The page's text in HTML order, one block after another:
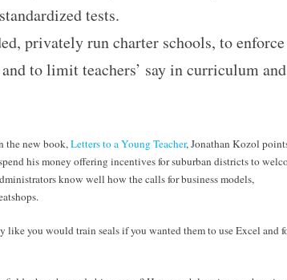
tests.
privately run charter schools, to enforce
to limit teachers’ say in curriculum and
the new book,Letters to a Young Teacher, Jonathan Kozol
his money offering incentives for suburban districts to
know well how the calls for business models,
like you would train seals if you wanted them to use Excel and